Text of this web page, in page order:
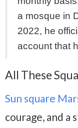
a mosque in
2022, he
account that
All These
Sun square
courage, and a